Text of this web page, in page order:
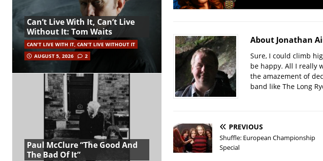
About Jonathan
Sure, I could climb
be happy. All I really
the amazement of
band like The Long
PREVIOUS
Shuffle: European Championship
Special
Can’t Live With It, Can’t Live
Without It: Tom Waits
CAN'T LIVE WITH IT, CAN'T LIVE WITHOUT IT
AUGUST 5, 2026
2
Paul McClure “The Good And
The Bad Of It”